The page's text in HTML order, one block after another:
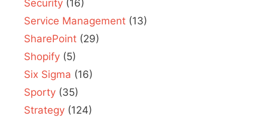
Security (16)
Service Management (13)
SharePoint (29)
Shopify (5)
Six Sigma (16)
Sporty (35)
Strategy (124)